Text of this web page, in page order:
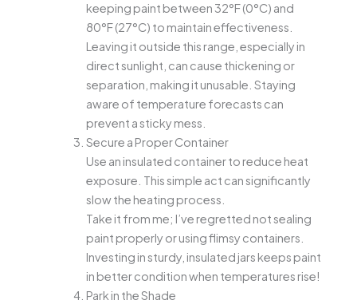
keeping paint between 32°F (0°C) and
80°F (27°C) to maintain effectiveness.
Leaving it outside this range, especially in
direct sunlight, can cause thickening or
separation, making it unusable. Staying
aware of temperature forecasts can
prevent a sticky mess.
Secure a Proper Container
Use an insulated container to reduce heat
exposure. This simple act can significantly
slow the heating process.
Take it from me; I’ve regretted not sealing
paint properly or using flimsy containers.
Investing in sturdy, insulated jars keeps paint
in better condition when temperatures rise!
Park in the Shade